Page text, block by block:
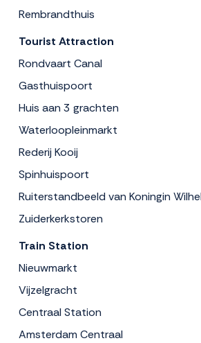
Rembrandthuis
Tourist Attraction
Rondvaart Canal
Gasthuispoort
Huis aan 3 grachten
Waterloopleinmarkt
Rederij Kooij
Spinhuispoort
Ruiterstandbeeld van Koningin
Zuiderkerkstoren
Train Station
Nieuwmarkt
Vijzelgracht
Centraal Station
Amsterdam Centraal